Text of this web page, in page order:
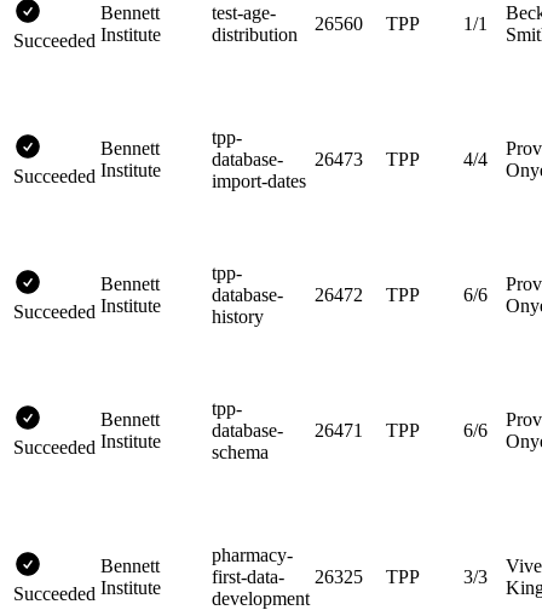
Succeeded
Bennett
Institute
test-age-
distribution
26560 TPP 1/1
Succeeded
Bennett
Institute
tpp-
database-
import-dates
26473 TPP 4/4
Succeeded
Bennett
Institute
tpp-
database-
history
26472 TPP 6/6
Succeeded
Bennett
Institute
tpp-
database-
schema
26471 TPP 6/6
Succeeded
Bennett
Institute
pharmacy-
first-data-
development
26325 TPP 3/3